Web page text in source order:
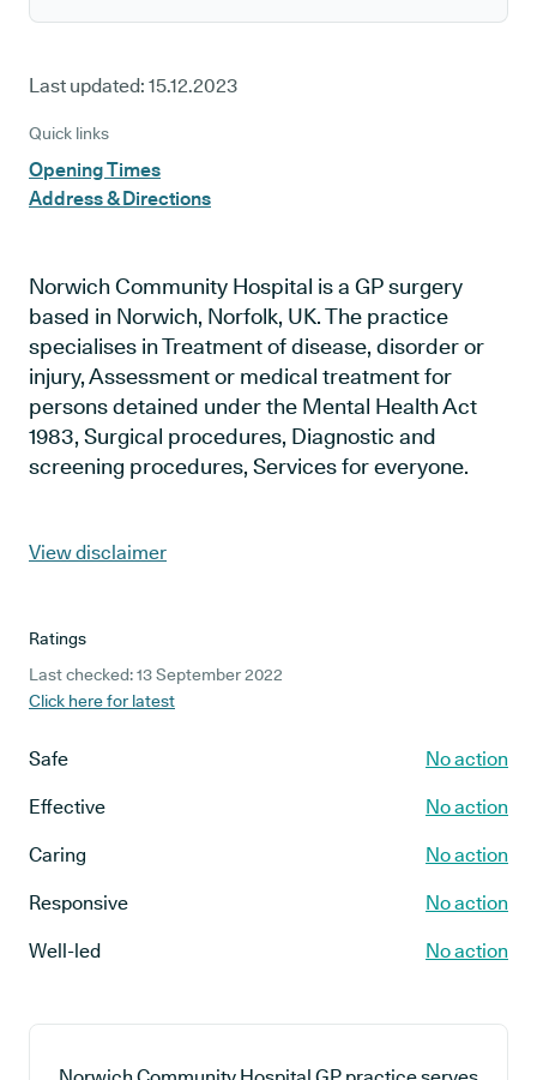
Last updated: 15.12.2023
Quick links
Opening Times
Address & Directions
Norwich Community Hospital is a GP surgery
based in Norwich, Norfolk, UK. The practice
specialises in Treatment of disease, disorder or
injury, Assessment or medical treatment for
persons detained under the Mental Health Act
1983, Surgical procedures, Diagnostic and
screening procedures, Services for everyone.
View disclaimer
Ratings
Last checked: 13 September 2022
Click here for latest
Safe No action
Effective No action
Caring No action
Responsive No action
Well-led No action